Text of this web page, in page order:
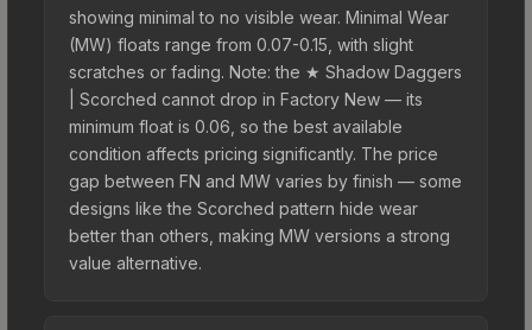
showing minimal to no visible wear. Minimal Wear
(MW) floats range from 0.07-0.15, with slight
scratches or fading. Note: the ★ Shadow Daggers
| Scorched cannot drop in Factory New — its
minimum float is 0.06, so the best available
condition affects pricing significantly. The price
gap between FN and MW varies by finish — some
designs like the Scorched pattern hide wear
better than others, making MW versions a strong
value alternative.